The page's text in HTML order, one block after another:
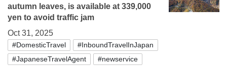
autumn leaves, is available at 339,000
yen to avoid traffic jam
Oct 31, 2025
#DomesticTravel
#InboundTravelInJapan
#JapaneseTravelAgent
#newservice